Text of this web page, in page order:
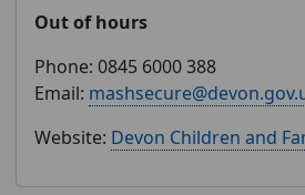
Out of hours
Phone: 0845 6000 388
Email:
Website: Devon Children and